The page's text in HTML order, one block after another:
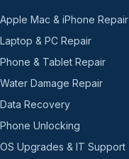
Apple Mac & iPhone Repair
Laptop & PC Repair
Phone & Tablet Repair
Water Damage Repair
Data Recovery
Phone Unlocking
OS Upgrades & IT Support